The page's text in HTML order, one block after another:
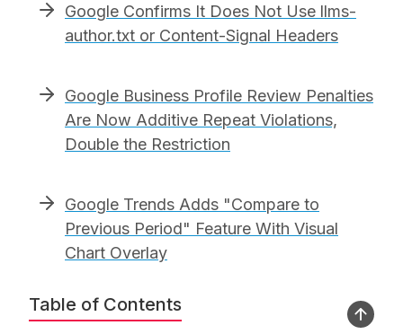
Table of Contents
Google Confirms It Does Not Use llms-
author.txt or Content-Signal Headers
Google Business Profile Review Penalties
Are Now Additive Repeat Violations,
Double the Restriction
Google Trends Adds "Compare to
Previous Period" Feature With Visual
Chart Overlay